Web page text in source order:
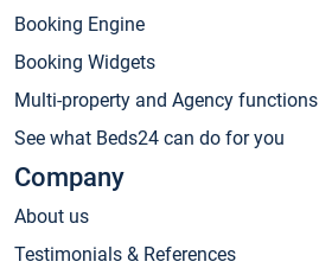
Booking Engine
Booking Widgets
Multi-property and Agency functions
See what Beds24 can do for you
Company
About us
Testimonials & References